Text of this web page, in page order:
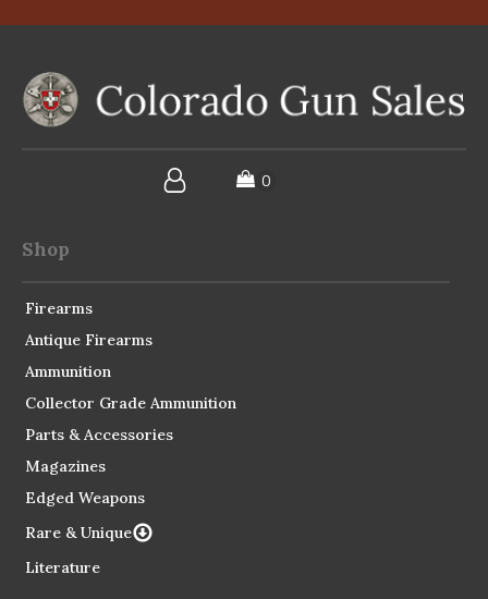
Shop
Firearms
Antique Firearms
Ammunition
Collector Grade Ammunition
Parts & Accessories
Magazines
Edged Weapons
Rare & Unique
Literature